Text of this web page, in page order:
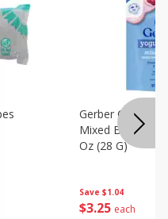
Save $1.04
$3 25 each
Gerber Crawler
Mixed Berries
Oz (28 G)